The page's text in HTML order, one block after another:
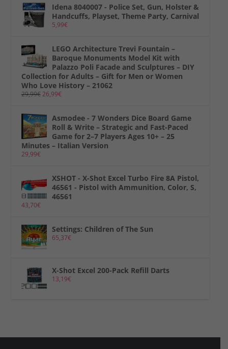
Idena 8040007 - Police Set, Gun, Holster &
Handcuffs, Playset, Theme Party, Carnival
5,99€
LEGO Architecture Trevi Fountain –
Baroque Monuments Model Kit with
Palazzo Poli Facade and Sculptures – DIY
Collection for Adults – Gift for Men or Women
Who Love History – 21062
29,99€26,99€
Asmodee - 7 Wonders Dice Board Game
Roll & Write – Strategic and Fast-Paced
Game for 2–7 Players Ages 10+ – 25
Minutes – Italian Version
29,99€
XSHOT - X-Shot Excel Turbo Fire 8A Pistol,
46561 - Pistol with Ammunition, Color, S,
46561
43,70€
Settings: Children of The Sun
65,37€
X-Shot Excel 200-Pack Refill Darts
13,19€